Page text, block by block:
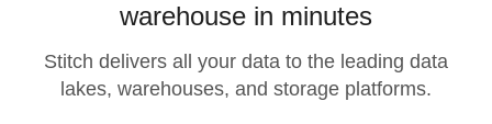
warehouse in minutes
Stitch delivers all your data to the leading data
lakes, warehouses, and storage platforms.